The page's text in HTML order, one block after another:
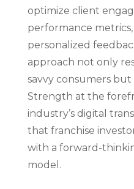
optimize client
performance
personalized
approach not only
savvy consumers but
Strength at the
industry’s digital
that franchise
with a forward-
model.